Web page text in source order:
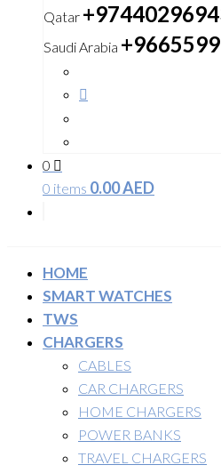
Qatar
Saudi Arabia
0
0 items 0.00AED
HOME
SMART WATCHES
TWS
CHARGERS
CABLES
CAR CHARGERS
HOME CHARGERS
POWER BANKS
TRAVEL CHARGERS